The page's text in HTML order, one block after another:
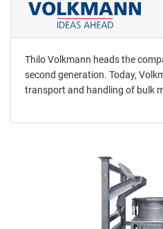
Thilo Volkmann heads the
second generation. Today,
transport and handling of bulk